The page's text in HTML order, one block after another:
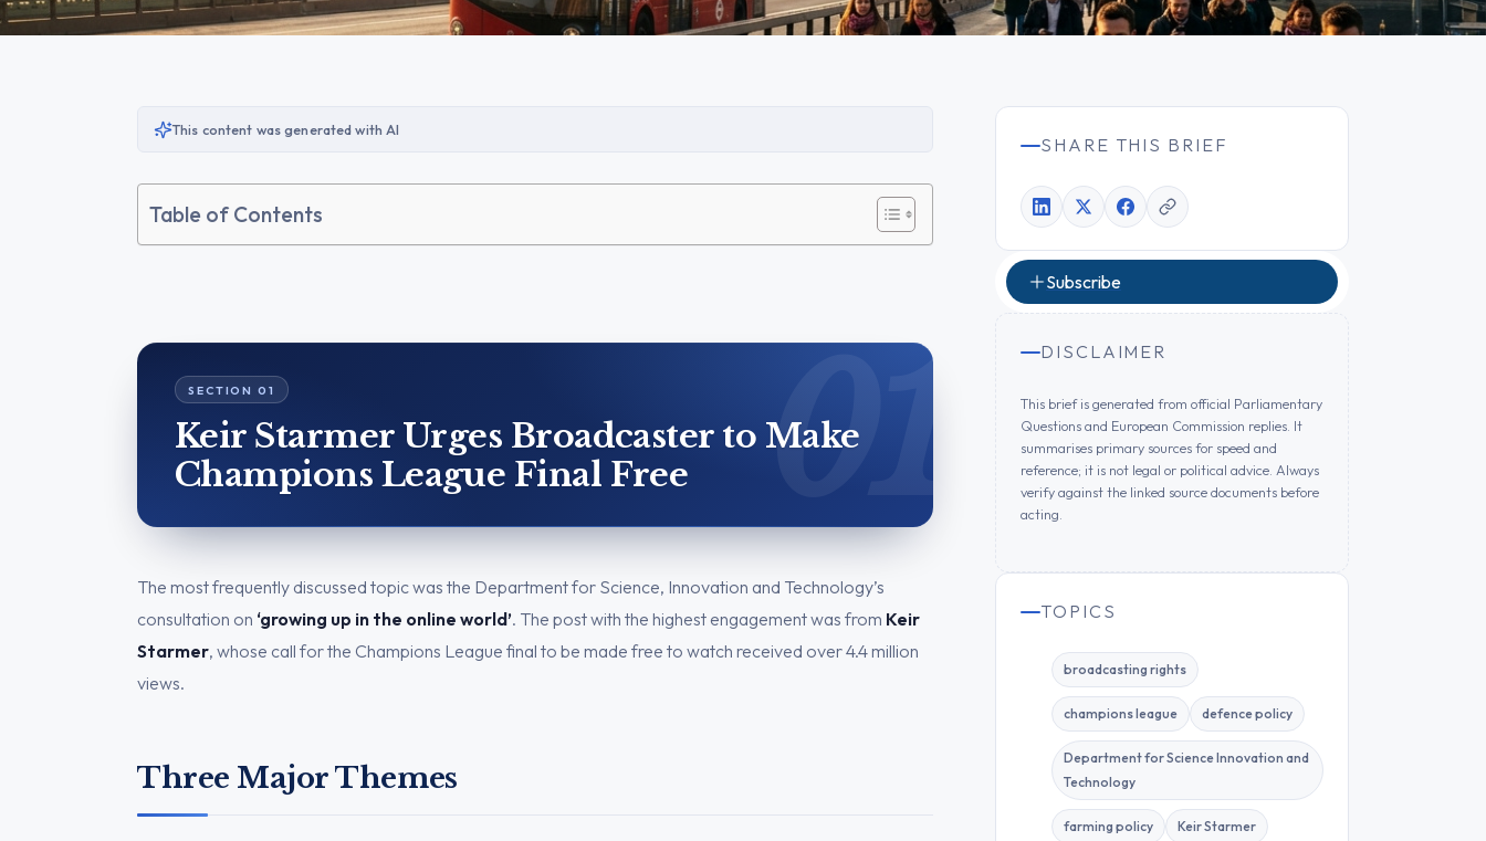
This content was generated with AI
Table of Contents
Keir Starmer Urges Broadcaster to Make
Champions League Final Free
The most frequently discussed topic was the Department for Science, Innovation and Technology’s
consultation on ‘growing up in the online world’. The post with the highest engagement was from Keir
Starmer, whose call for the Champions League final to be made free to watch received over 4.4 million
views.
Three Major Themes
SHARE THIS BRIEF
Subscribe
DISCLAIMER
This brief is generated from official Parliamentary
Questions and European Commission replies. It
summarises primary sources for speed and
reference; it is not legal or political advice. Always
verify against the linked source documents before
acting.
TOPICS
broadcasting rights
champions league defence policy
Department for Science Innovation and
Technology
farming policy Keir Starmer